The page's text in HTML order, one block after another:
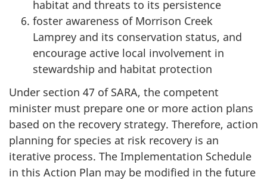
habitat and threats to its persistence
foster awareness of Morrison Creek
Lamprey and its conservation status, and
encourage active local involvement in
stewardship and habitat protection
Under section 47 of SARA, the competent
minister must prepare one or more action plans
based on the recovery strategy. Therefore, action
planning for species at risk recovery is an
iterative process. The Implementation Schedule
in this Action Plan may be modified in the future